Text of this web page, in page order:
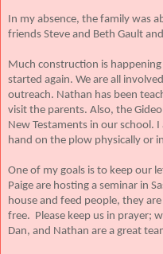
In my absence, the family was
friends Steve and Beth Gault
Much construction is
started again. We are all
outreach. Nathan has been
visit the parents. Also, the
New Testaments in our school.
hand on the plow physically or
One of my goals is to keep our
Paige are hosting a seminar in
house and feed people, they
free. Please keep us in prayer;
Dan, and Nathan are a great